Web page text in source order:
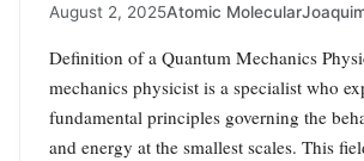
August 2, 2025Atomic Molecular
Definition of a Quantum Mechanics
mechanics physicist is a specialist who
fundamental principles governing the
and energy at the smallest scales. This